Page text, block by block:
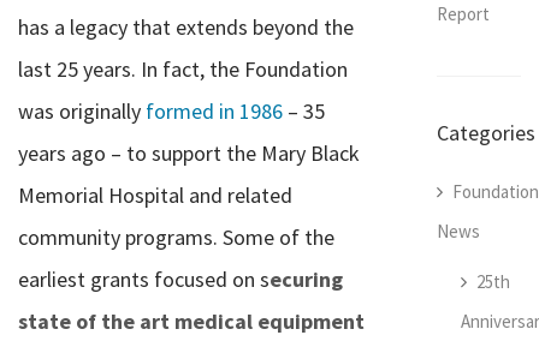
has a legacy that extends beyond the
last 25 years. In fact, the Foundation
was originally formed in 1986 – 35
years ago – to support the Mary Black
Memorial Hospital and related
community programs. Some of the
earliest grants focused on securing
state of the art medical equipment
Report
Categories
Foundation
News
25th